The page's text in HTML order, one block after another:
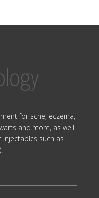
for acne, eczema,
and more, as well
injectables such as